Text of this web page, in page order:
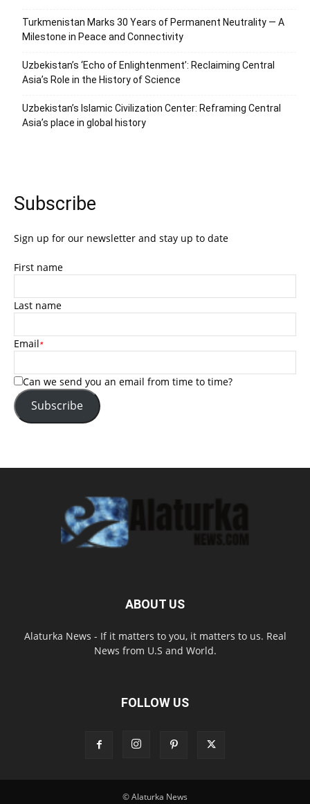
Turkmenistan Marks 30 Years of Permanent Neutrality — A
Milestone in Peace and Connectivity
Uzbekistan’s ‘Echo of Enlightenment’: Reclaiming Central
Asia’s Role in the History of Science
Uzbekistan’s Islamic Civilization Center: Reframing Central
Asia’s place in global history
Subscribe
Sign up for our newsletter and stay up to date
First name
Last name
Email*
Can we send you an email from time to time?
Subscribe
ABOUT US
Alaturka News - If it matters to you, it matters to us. Real
News from U.S and World.
FOLLOW US
© Alaturka News